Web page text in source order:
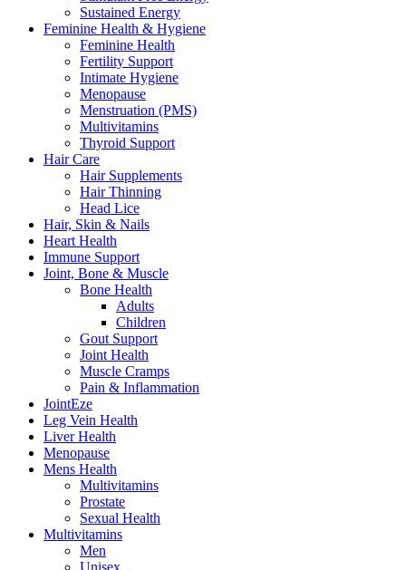
Sustained Energy
Feminine Health & Hygiene
Feminine Health
Fertility Support
Intimate Hygiene
Menopause
Menstruation (PMS)
Multivitamins
Thyroid Support
Hair Care
Hair Supplements
Hair Thinning
Head Lice
Hair, Skin & Nails
Heart Health
Immune Support
Joint, Bone & Muscle
Bone Health
Adults
Children
Gout Support
Joint Health
Muscle Cramps
Pain & Inflammation
JointEze
Leg Vein Health
Liver Health
Menopause
Mens Health
Multivitamins
Prostate
Sexual Health
Multivitamins
Men